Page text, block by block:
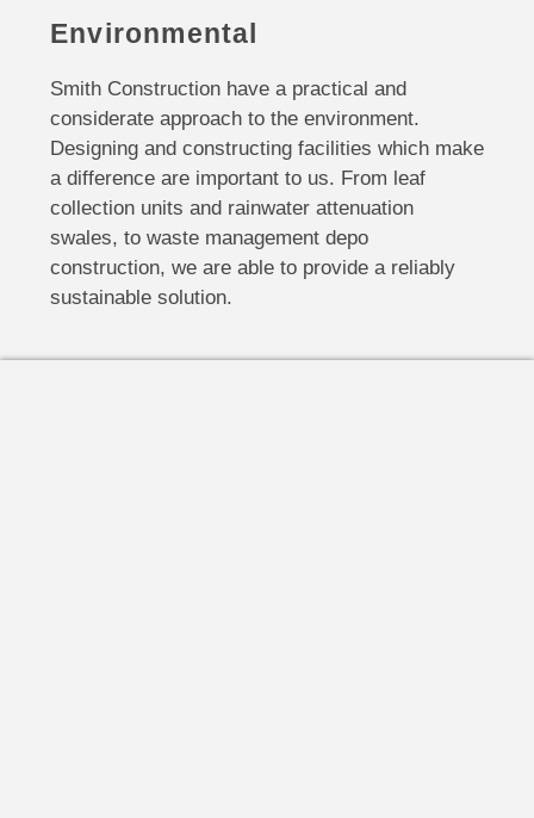
Environmental
Smith Construction have a practical and
considerate approach to the environment.
Designing and constructing facilities which make
a difference are important to us. From leaf
collection units and rainwater attenuation
swales, to waste management depo
construction, we are able to provide a reliably
sustainable solution.